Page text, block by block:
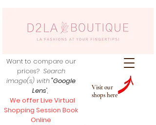
Visit our
shops here
Want to compare our
prices? Search
image(s) with"Google
Lens",
We offer Live Virtual
Shopping Session Book
Online